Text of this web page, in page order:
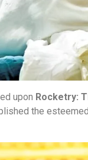
upon Rocketry:
the